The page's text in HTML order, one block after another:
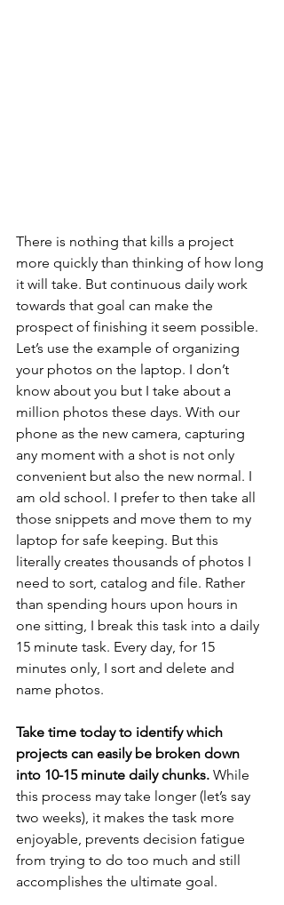
There is nothing that kills a project
more quickly than thinking of how long
it will take. But continuous daily work
towards that goal can make the
prospect of finishing it seem possible.
Let’s use the example of organizing
your photos on the laptop. I don’t
know about you but I take about a
million photos these days. With our
phone as the new camera, capturing
any moment with a shot is not only
convenient but also the new normal. I
am old school. I prefer to then take all
those snippets and move them to my
laptop for safe keeping. But this
literally creates thousands of photos I
need to sort, catalog and file. Rather
than spending hours upon hours in
one sitting, I break this task into a daily
15 minute task. Every day, for 15
minutes only, I sort and delete and
name photos.
Take time today to identify which
projects can easily be broken down
into 10-15 minute daily chunks. While
this process may take longer (let’s say
two weeks), it makes the task more
enjoyable, prevents decision fatigue
from trying to do too much and still
accomplishes the ultimate goal.